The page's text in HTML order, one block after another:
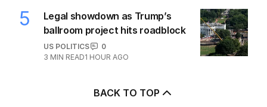
5
Legal showdown as Trump’s
ballroom project hits roadblock
US POLITICS
0
3 MIN READ1 HOUR AGO
BACK TO TOP